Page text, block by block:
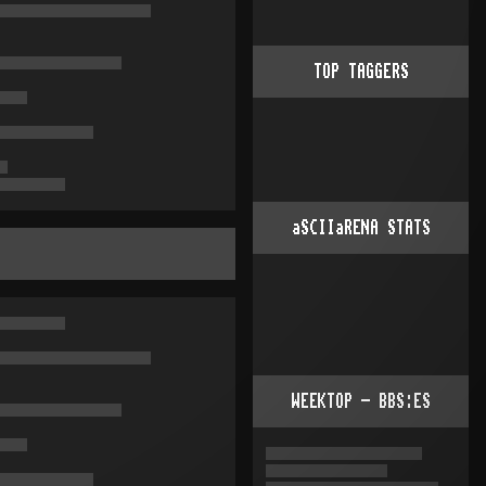
TOP TAGGERS
aSCIIaRENA STATS
WEEKTOP - BBS:ES